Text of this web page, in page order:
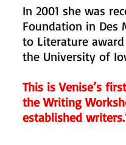
In 2001 she was
Foundation in Des
to Literature
the University of
This is Venise’s
the Writing
established